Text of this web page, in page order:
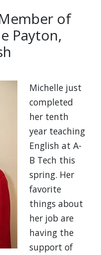
of
Payton,
Michelle just
completed
her tenth
year teaching
English at A-
B Tech this
spring. Her
favorite
things about
her job are
having the
support of